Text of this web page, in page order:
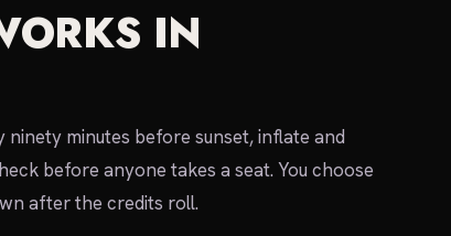
IN
ninety minutes before sunset, inflate and
before anyone takes a seat. You choose
after the credits roll.